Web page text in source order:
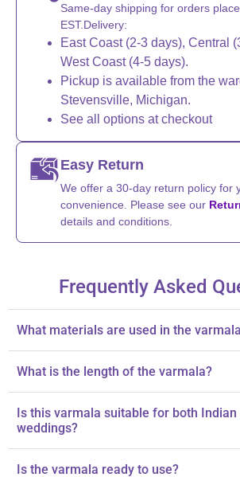
Same-day shipping for orders
EST.Delivery:
East Coast (2-3 days), Central
West Coast (4-5 days).
Pickup is available from the
Stevensville, Michigan.
See all options at checkout
Easy Return
We offer a 30-day return policy for
convenience. Please see our
details and conditions.
Frequently Asked
What materials are used in the
and plastic beads.
What is the length of the varmala?
Is this varmala suitable for both Indian
weddings?
Is the varmala ready to use?